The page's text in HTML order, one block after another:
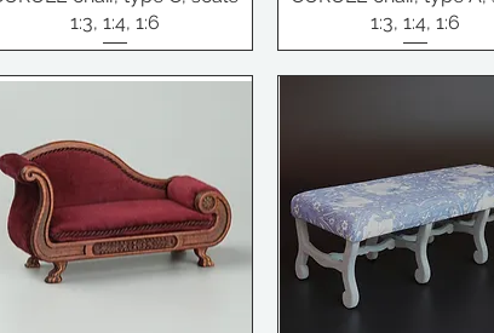
1:3, 1:4, 1:6
1:3, 1:4, 1:6